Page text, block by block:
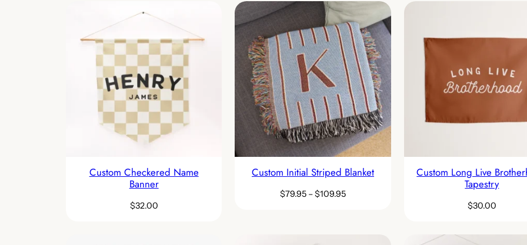
Custom Checkered Name
Banner
$32.00
Custom Initial Striped Blanket
$79.95–$109.95
Custom Long Live
Tapestry
$30.00